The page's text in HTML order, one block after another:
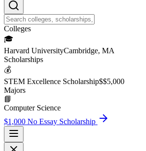
Colleges
🎓
Harvard UniversityCambridge, MA
Scholarships
💰
STEM Excellence Scholarship$$5,000
Majors
📘
Computer Science
$1,000 No Essay Scholarship